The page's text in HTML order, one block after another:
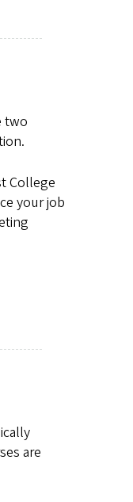
two
College
your job
are